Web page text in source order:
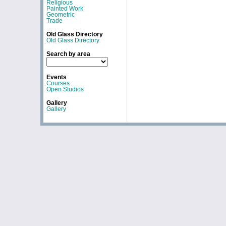
Religious
Painted Work
Geometric
Trade
Old Glass Directory
Old Glass Directory
Search by area
Events
Courses
Open Studios
Gallery
Gallery